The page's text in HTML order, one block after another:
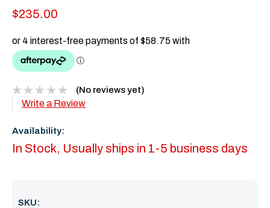
$235.00
(No reviews yet)
Write a Review
Availability:
In Stock, Usually ships in 1-5 business days
SKU: